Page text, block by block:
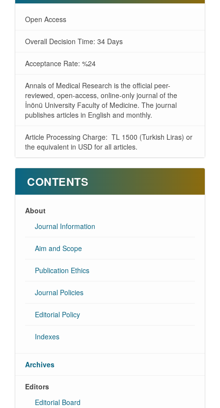
Open Access
Overall Decision Time: 34 Days
Acceptance Rate: %24
Annals of Medical Research is the official peer-
reviewed, open-access, online-only journal of the
İnönü University Faculty of Medicine. The journal
publishes articles in English and monthly.
Article Processing Charge: TL 1500 (Turkish Liras) or
the equivalent in USD for all articles.
CONTENTS
About
Journal Information
Aim and Scope
Publication Ethics
Journal Policies
Editorial Policy
Indexes
Archives
Editors
Editorial Board